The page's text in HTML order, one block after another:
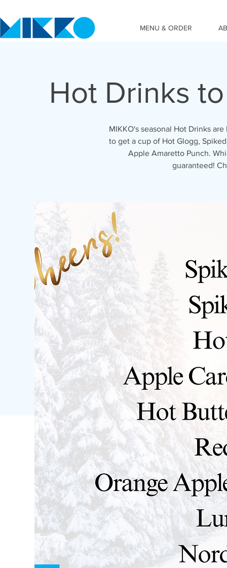
MENU & ORDER
Hot Drinks
MIKKO's seasonal Hot Drinks
to get a cup of Hot Glogg,
Apple Amaretto Punch.
guaranteed!